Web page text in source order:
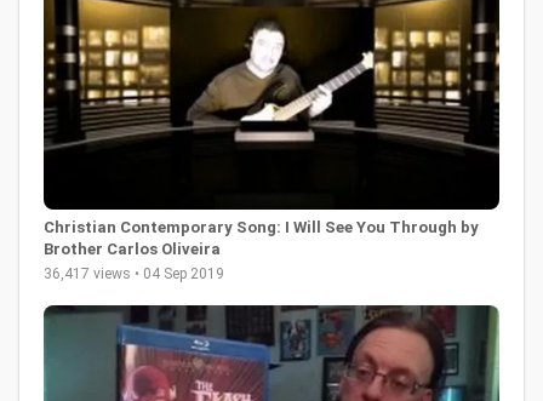
Christian Contemporary Song: I Will See You Through by
Brother Carlos Oliveira
36,417 views • 04 Sep 2019